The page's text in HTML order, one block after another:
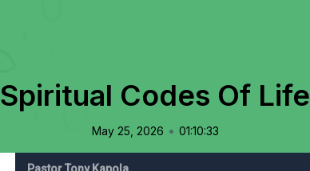
Spiritual Codes Of Life
May 25, 2026 • 01:10:33